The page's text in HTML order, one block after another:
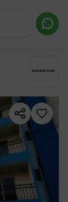
or a Callback